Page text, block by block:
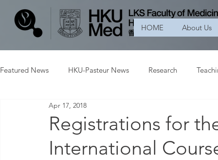
HOME About Us
Featured News HKU-Pasteur News Research
Registrations for
International
Apr 17, 2018